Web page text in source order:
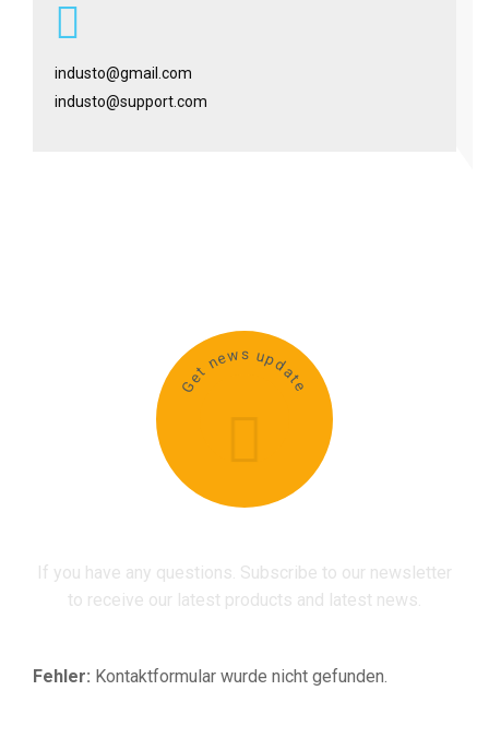
industo@gmail.com
industo@support.com
Get news update
If you have any questions. Subscribe to our newsletter
to receive our latest products and latest news.
Fehler: Kontaktformular wurde nicht gefunden.